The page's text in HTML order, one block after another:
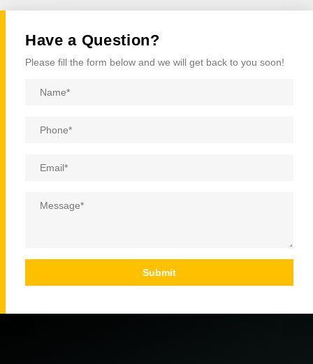
Have a Question?
Please fill the form below and we will get back to you soon!
Name
Phone
Email
Message
Submit